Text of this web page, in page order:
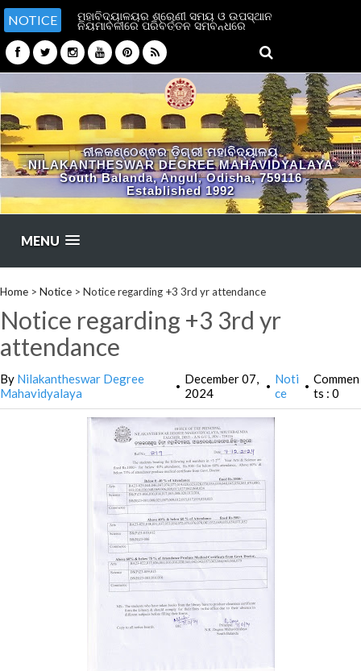
NOTICE ମହାବିଦ୍ୟାଳୟର ଶ୍ରେଣୀ ସମୟ ଓ ଉପସ୍ଥାନ
ନିୟମାବଳୀରେ ପରିବର୍ତ୍ତନ ସମ୍ବନ୍ଧରେ
ନୀଳକଣ୍ଠେଶ୍ଵର ଡ଼ିଗ୍ରୀ ମହାବିଦ୍ୟାଳୟ
NILAKANTHESWAR DEGREE MAHAVIDYALAYA
South Balanda, Angul, Odisha, 759116
Established 1992
MENU
Home > Notice > Notice regarding +3 3rd yr attendance
Notice regarding +3 3rd yr
attendance
By Nilakantheswar Degree
Mahavidyalaya
• December 07,
2024
• Noti
ce
• Commen
ts : 0